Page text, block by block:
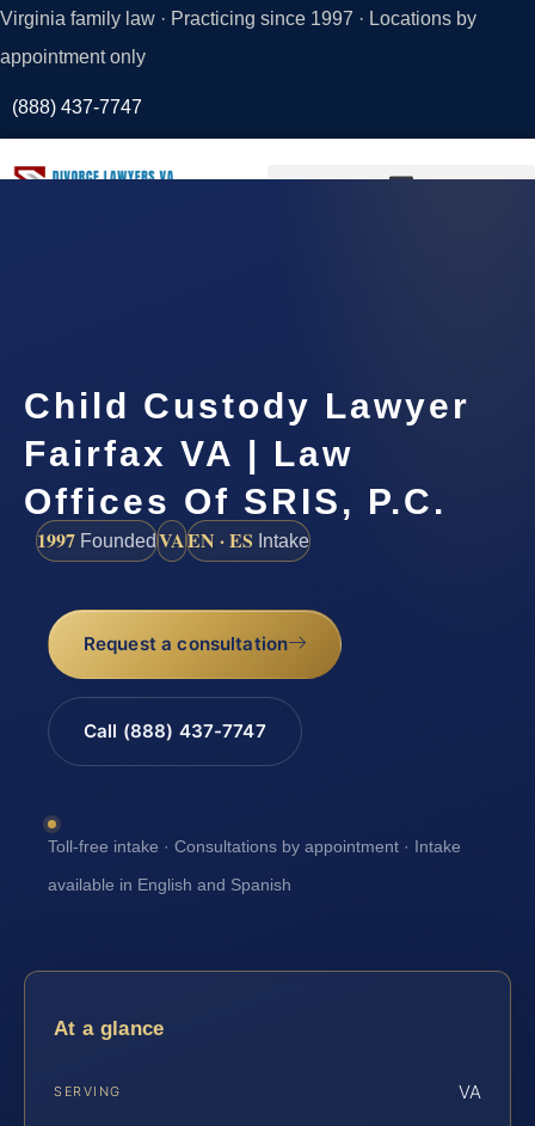
Virginia family law · Practicing since 1997 · Locations by
appointment only
(888) 437-7747
Child Custody Lawyer
Fairfax VA | Law
Offices Of SRIS, P.C.
1997 FoundedVAEN · ES Intake
Request a consultation
Call (888) 437-7747
Toll-free intake · Consultations by appointment · Intake
available in English and Spanish
At a glance
SERVING VA